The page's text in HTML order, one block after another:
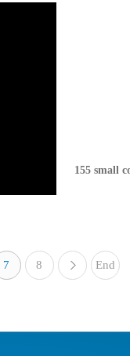
155 small
7 8 »
End